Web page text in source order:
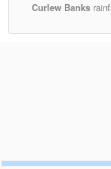
Curlew Banks